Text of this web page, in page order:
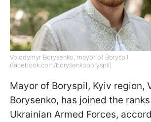
Volodymyr Borysenko, mayor of Boryspil
(facebook.com/borysenkoboryspil)
Mayor of Boryspil, Kyiv region,
Borysenko, has joined the
Ukrainian Armed Forces,